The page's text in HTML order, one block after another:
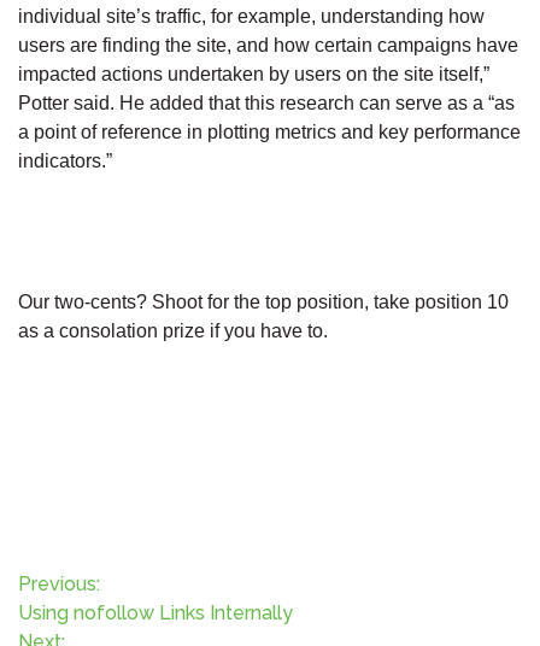
individual site’s traffic, for example, understanding how
users are finding the site, and how certain campaigns have
impacted actions undertaken by users on the site itself,”
Potter said. He added that this research can serve as a “as
a point of reference in plotting metrics and key performance
indicators.”
Our two-cents? Shoot for the top position, take position 10
as a consolation prize if you have to.
P
Previous:
Using nofollow Links Internally